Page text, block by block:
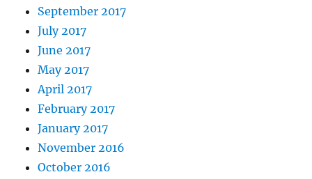
September 2017
July 2017
June 2017
May 2017
April 2017
February 2017
January 2017
November 2016
October 2016